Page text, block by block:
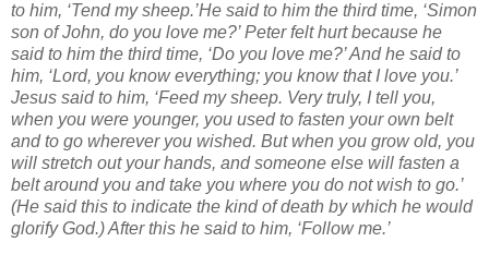
to him, ‘Tend my sheep.’He said to him the third time, ‘Simon
son of John, do you love me?’ Peter felt hurt because he
said to him the third time, ‘Do you love me?’ And he said to
him, ‘Lord, you know everything; you know that I love you.’
Jesus said to him, ‘Feed my sheep. Very truly, I tell you,
when you were younger, you used to fasten your own belt
and to go wherever you wished. But when you grow old, you
will stretch out your hands, and someone else will fasten a
belt around you and take you where you do not wish to go.’
(He said this to indicate the kind of death by which he would
glorify God.) After this he said to him, ‘Follow me.’